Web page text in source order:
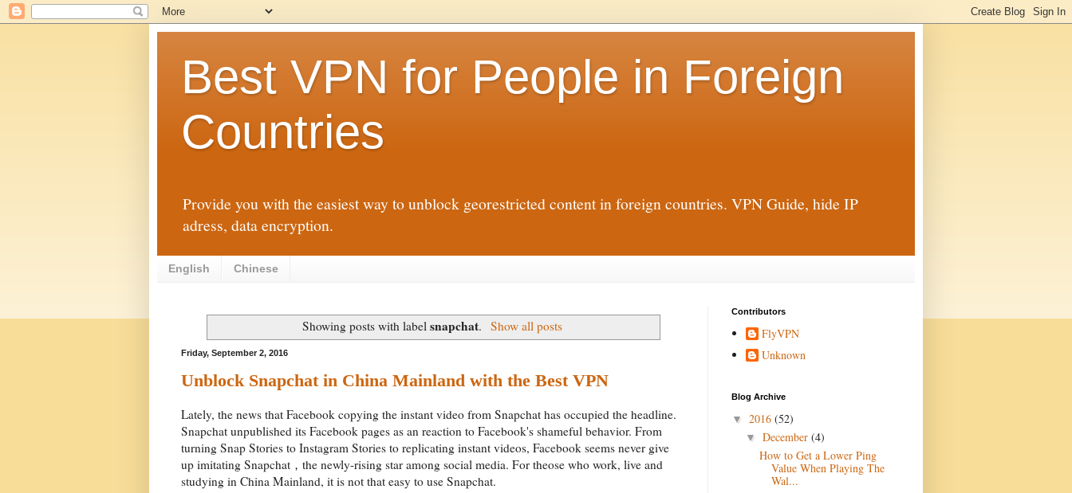
Best VPN for People in Foreign
Countries
Provide you with the easiest way to unblock georestricted content in foreign countries. VPN Guide, hide IP
adress, data encryption.
English Chinese
Showing posts with labelsnapchat. Show all posts
Friday, September 2, 2016
Unblock Snapchat in China Mainland with the Best VPN
Lately, the news that Facebook copying the instant video from Snapchat has occupied the headline.
Snapchat unpublished its Facebook pages as an reaction to Facebook's shameful behavior. From
turning Snap Stories to Instagram Stories to replicating instant videos, Facebook seems never give
up imitating Snapchat，the newly-rising star among social media. For theose who work, live and
studying in China Mainland, it is not that easy to use Snapchat.
Contributors
FlyVPN
Unknown
Blog Archive
▼ 2016 (52)
▼ December (4)
How to Get a Lower Ping
Value When Playing The
Wal...